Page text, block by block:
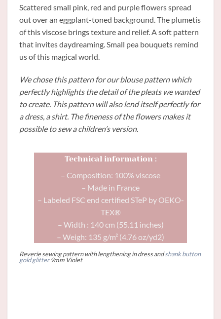
Scattered small pink, red and purple flowers spread
out over an eggplant-toned background. The plumetis
of this viscose brings texture and relief. A soft pattern
that invites daydreaming. Small pea bouquets remind
us of this magical world.
We chose this pattern for our blouse pattern which
perfectly highlights the detail of the pleats we wanted
to create. This pattern will also lend itself perfectly for
a dress, a shirt. The fineness of the flowers makes it
possible to sew a children’s version.
Technical information :
– Composition: 100% viscose
– Made in France
– Labeled FSC end certified STeP by OEKO-
TEX®
– Width : 140 cm (55.11 inches)
– Weigh: 135 g/m² (4.76 oz/yd2)
Reverie sewing pattern with lengthening in dress andshank button
gold glitter9mm Violet